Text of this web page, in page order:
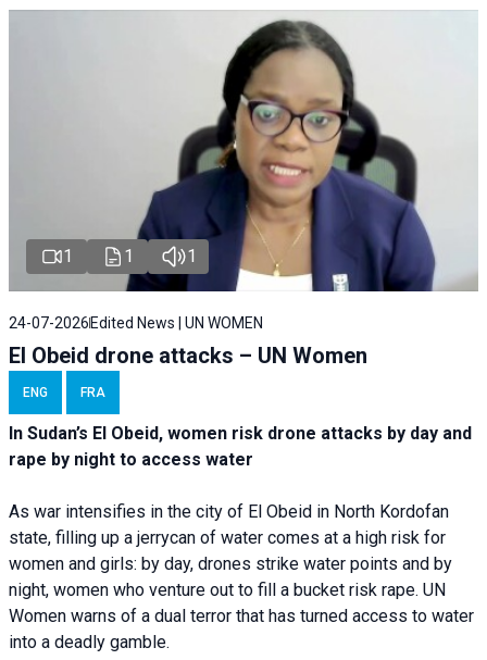
1 1 1
24-07-2026 Edited News | UN WOMEN
El Obeid drone attacks – UN Women
ENG FRA
In Sudan’s El Obeid, women risk drone attacks by day and
rape by night to access water
As war intensifies in the city of El Obeid in North Kordofan
state, filling up a jerrycan of water comes at a high risk for
women and girls: by day, drones strike water points and by
night, women who venture out to fill a bucket risk rape. UN
Women warns of a dual terror that has turned access to water
into a deadly gamble.